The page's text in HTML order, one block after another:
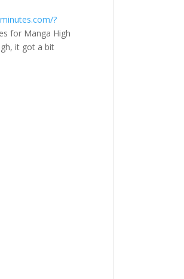
?
for Manga High
it got a bit